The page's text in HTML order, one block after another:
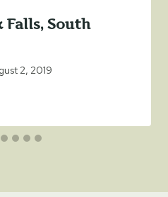
Falls, South
2, 2019